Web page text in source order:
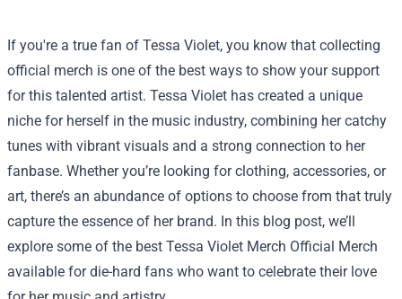
If you're a true fan of Tessa Violet, you know that collecting
official merch is one of the best ways to show your support
for this talented artist. Tessa Violet has created a unique
niche for herself in the music industry, combining her catchy
tunes with vibrant visuals and a strong connection to her
fanbase. Whether you’re looking for clothing, accessories, or
art, there’s an abundance of options to choose from that truly
capture the essence of her brand. In this blog post, we’ll
explore some of the best Tessa Violet Merch Official Merch
available for die-hard fans who want to celebrate their love